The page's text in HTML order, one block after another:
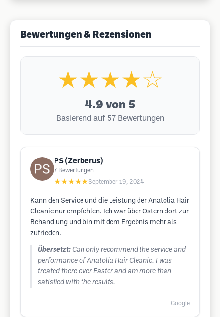
Bewertungen & Rezensionen
★★★★☆
4.9 von 5
Basierend auf 57 Bewertungen
PS (Zerberus)
7 Bewertungen
★★★★★September 19, 2024
Kann den Service und die Leistung der Anatolia Hair
Cleanic nur empfehlen. Ich war über Ostern dort zur
Behandlung und bin mit dem Ergebnis mehr als
zufrieden.
Übersetzt: Can only recommend the service and
performance of Anatolia Hair Cleanic. I was
treated there over Easter and am more than
satisfied with the results.
Google